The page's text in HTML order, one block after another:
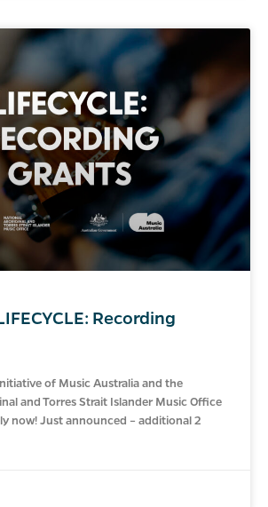
Recording
of Music Australia and the
and Torres Strait Islander Music Office
now! Just announced – additional 2